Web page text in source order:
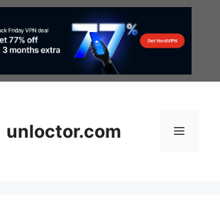
unloctor.com Menu